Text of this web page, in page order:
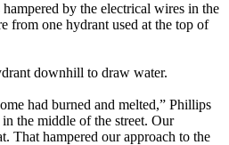
by the electrical wires in the
from one hydrant used at the top of
downhill to draw water.
had burned and melted,” Phillips
the middle of the street. Our
That hampered our approach to the